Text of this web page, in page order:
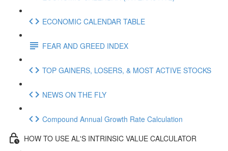
ECONOMIC CALENDAR TABLE
FEAR AND GREED INDEX
TOP GAINERS, LOSERS, & MOST ACTIVE STOCKS
NEWS ON THE FLY
Compound Annual Growth Rate Calculation
HOW TO USE AL'S INTRINSIC VALUE CALCULATOR